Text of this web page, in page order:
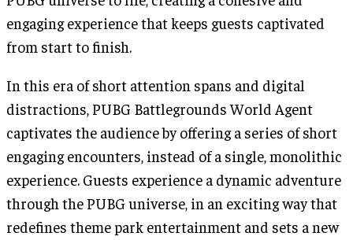
engaging experience that keeps guests captivated
from start to finish.
In this era of short attention spans and digital
distractions, PUBG Battlegrounds World Agent
captivates the audience by offering a series of short
engaging encounters, instead of a single, monolithic
experience. Guests experience a dynamic adventure
through the PUBG universe, in an exciting way that
redefines theme park entertainment and sets a new